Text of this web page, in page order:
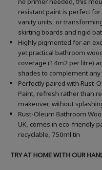
resistant paint is perfect
vanity units, or
skirting boards and rigid
Highly pigmented for an
yet practical bathroom
coverage (14m2 per litre)
shades to complement
Perfectly paired with Rust-
Paint, refresh rather than
makeover, without
Rust-Oleum Bathroom
UK, comes in eco-friendly
recyclable, 750ml tin
TRY AT HOME WITH OUR